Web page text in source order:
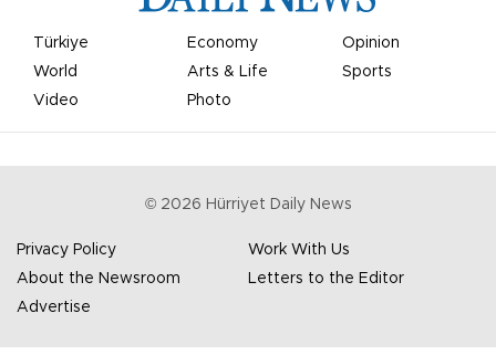
Türkiye Economy
Opinion
World
Arts & Life
Sports
Video
Photo
© 2026 Hürriyet Daily News
Privacy Policy
Work With Us
About the Newsroom
Letters to the Editor
Advertise